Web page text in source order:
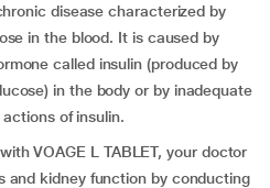
disease characterized by
in the blood. It is caused by
called insulin (produced by
in the body or by inadequate
of insulin.
VOAGE L TABLET, your doctor
and kidney function by conducting